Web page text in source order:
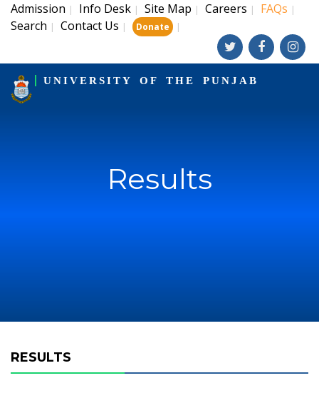
Admission | Info Desk | Site Map | Careers | FAQs |
Search | Contact Us | Donate |
UNIVERSITY OF THE PUNJAB
Results
RESULTS